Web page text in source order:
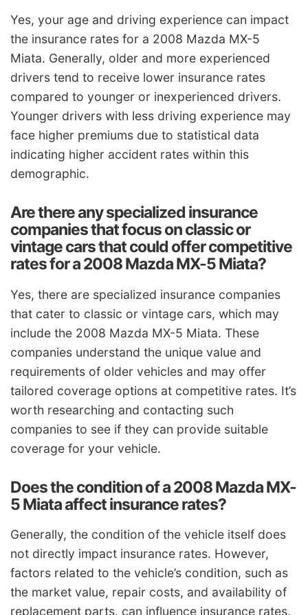
Yes, your age and driving experience can impact
the insurance rates for a 2008 Mazda MX-5
Miata. Generally, older and more experienced
drivers tend to receive lower insurance rates
compared to younger or inexperienced drivers.
Younger drivers with less driving experience may
face higher premiums due to statistical data
indicating higher accident rates within this
demographic.
Are there any specialized insurance
companies that focus on classic or
vintage cars that could offer competitive
rates for a 2008 Mazda MX-5 Miata?
Yes, there are specialized insurance companies
that cater to classic or vintage cars, which may
include the 2008 Mazda MX-5 Miata. These
companies understand the unique value and
requirements of older vehicles and may offer
tailored coverage options at competitive rates. It’s
worth researching and contacting such
companies to see if they can provide suitable
coverage for your vehicle.
Does the condition of a 2008 Mazda MX-
5 Miata affect insurance rates?
Generally, the condition of the vehicle itself does
not directly impact insurance rates. However,
factors related to the vehicle’s condition, such as
the market value, repair costs, and availability of
replacement parts, can influence insurance rates.